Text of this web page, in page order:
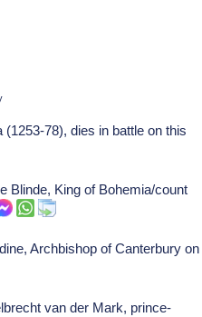
78), dies in battle on this
Blinde, King of Bohemia/count
Archbishop of Canterbury on
van der Mark, prince-